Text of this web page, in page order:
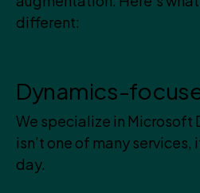
different:
Dynamics-
We specialize in Microsoft
isn’t one of many services,
day.